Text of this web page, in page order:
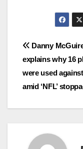
Post
Danny
explains why 16
were used
amid ‘NFL’